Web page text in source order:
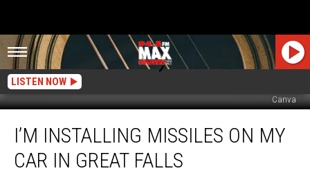
LISTEN NOW
Canva
Installing
Missiles
I’M INSTALLING MISSILES ON MY
CAR IN GREAT FALLS